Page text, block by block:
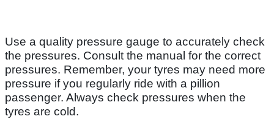
Use a quality pressure gauge to accurately check
the pressures. Consult the manual for the correct
pressures. Remember, your tyres may need more
pressure if you regularly ride with a pillion
passenger. Always check pressures when the
tyres are cold.